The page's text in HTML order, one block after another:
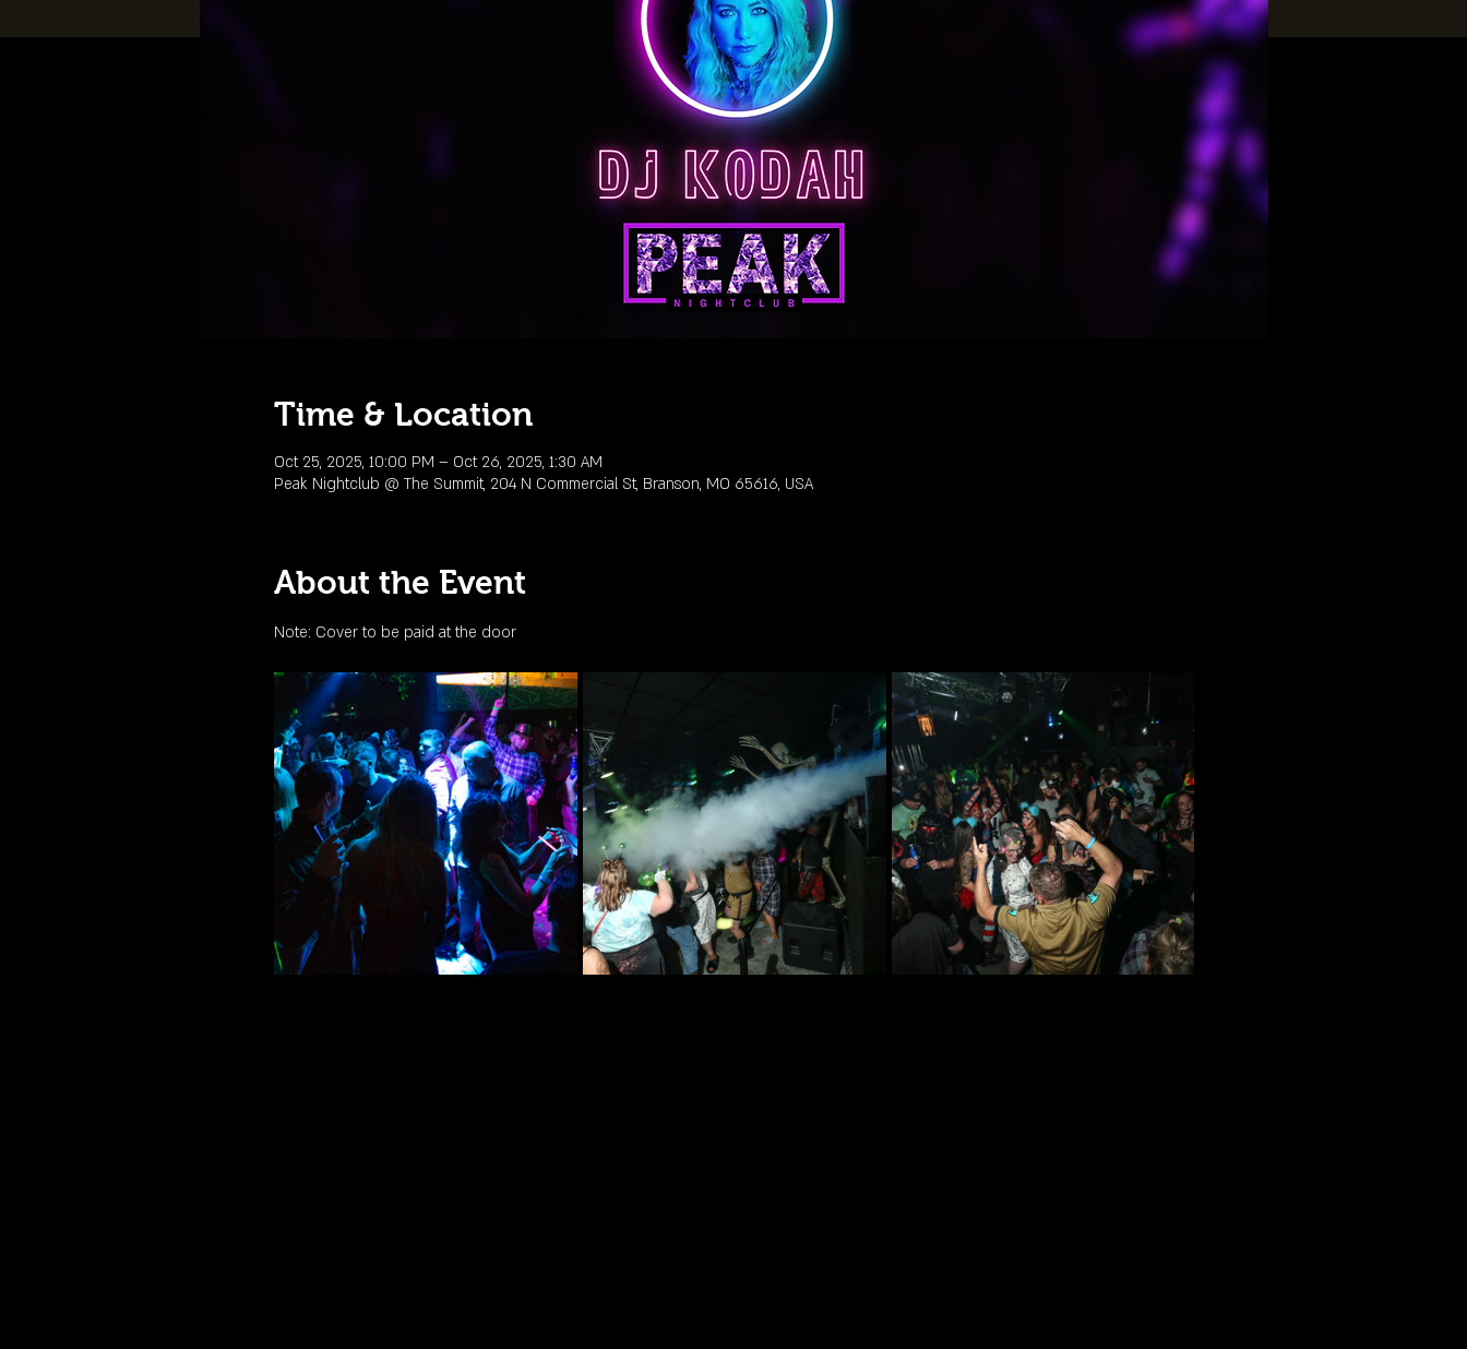
Time & Location
Oct 25, 2025, 10:00 PM – Oct 26, 2025, 1:30 AM
Peak Nightclub @ The Summit, 204 N Commercial St, Branson, MO 65616, USA
About the Event
Note: Cover to be paid at the door